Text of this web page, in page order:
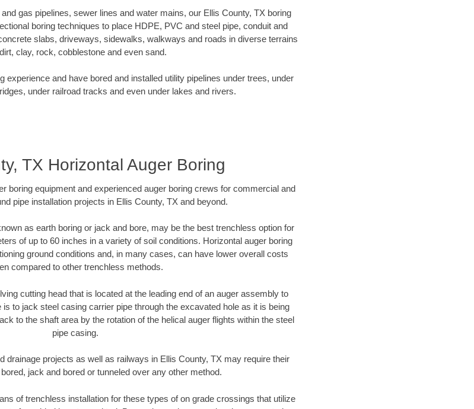
gas pipelines, sewer lines and water mains, our Ellis County, TX boring
boring techniques to place HDPE, PVC and steel pipe, conduit and
slabs, driveways, sidewalks, walkways and roads in diverse terrains
clay, rock, cobblestone and even sand.
experience and have bored and installed utility pipelines under trees, under
under railroad tracks and even under lakes and rivers.
TX Horizontal Auger Boring
boring equipment and experienced auger boring crews for commercial and
pipe installation projects in Ellis County, TX and beyond.
as earth boring or jack and bore, may be the best trenchless option for
of up to 60 inches in a variety of soil conditions. Horizontal auger boring
ground conditions and, in many cases, can have lower overall costs
compared to other trenchless methods.
cutting head that is located at the leading end of an auger assembly to
to jack steel casing carrier pipe through the excavated hole as it is being
to the shaft area by the rotation of the helical auger flights within the steel
pipe casing.
drainage projects as well as railways in Ellis County, TX may require their
jack and bored or tunneled over any other method.
of trenchless installation for these types of on grade crossings that utilize